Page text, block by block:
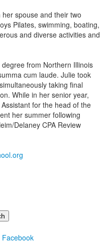
spouse and their two
Pilates, swimming, boating,
and diverse activities and
from Northern Illinois
cum laude. Julie took
taking final
While in her senior year,
for the head of the
her summer following
Delaney CPA Review